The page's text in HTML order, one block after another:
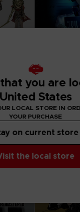
FREEDOM
STANDARD
39,99 €
you are
United States
LOCAL STORE IN
YOUR PURCHASE
the local store
on current store